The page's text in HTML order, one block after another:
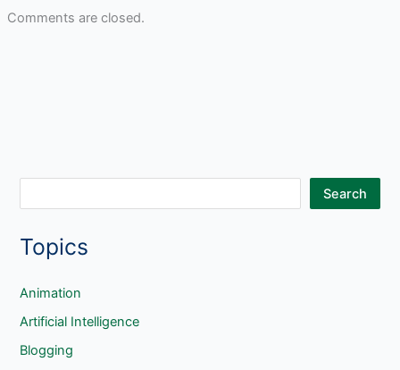
Comments are closed.
a
c
h
Search
Topics
Animation
Artificial Intelligence
Blogging